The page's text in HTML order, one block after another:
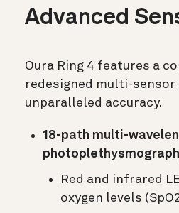
Advanced
Oura Ring 4 features a
redesigned multi-
unparalleled accuracy.
18-path multi-
Red and infrared
oxygen levels